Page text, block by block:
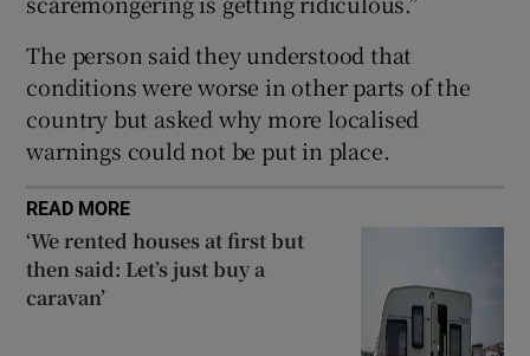
The person said they understood that
conditions were worse in other parts of the
country but asked why more localised
warnings could not be put in place.
READ MORE
‘We rented houses at first but
then said: Let’s just buy a
caravan’